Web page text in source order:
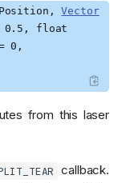
Vector
0.5, float
0,
from this laser
callback.